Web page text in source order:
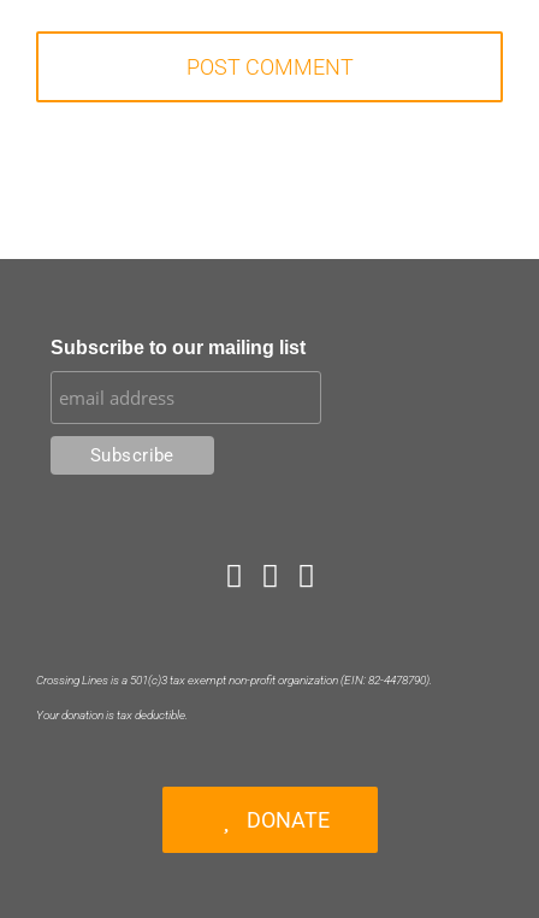
Subscribe to our mailing list
Crossing Lines is a 501(c)3 tax exempt non-profit organization (EIN: 82-4478790).
Your donation is tax deductible.
DONATE